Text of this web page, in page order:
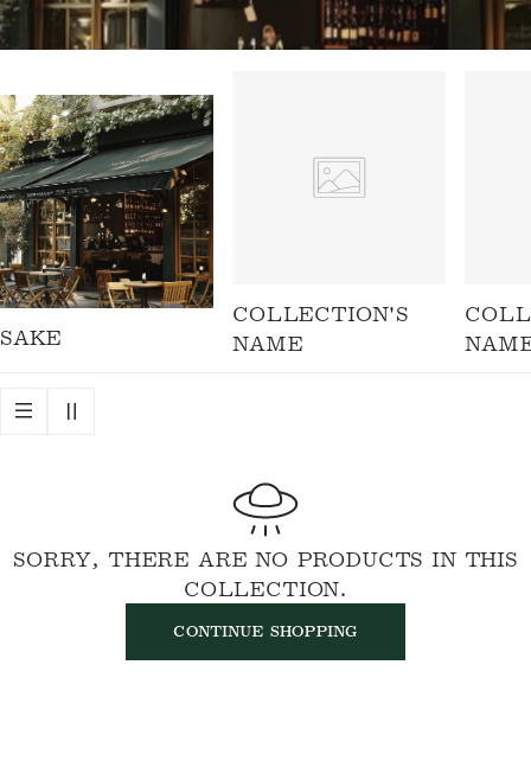
T
I
O
N
:
SAKE
COLLECTION'S
NAME
SORRY, THERE ARE NO PRODUCTS IN THIS
COLLECTION.
CONTINUE SHOPPING